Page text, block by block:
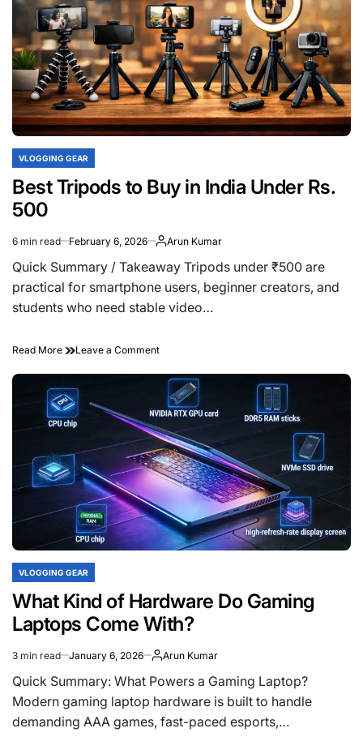
POSTED
VLOGGING GEAR
Best Tripods to Buy in India Under Rs.
500
Estimated
read
6 min read February 6, 2026 Arun Kumar
Quick Summary / Takeaway Tripods under ₹500 are
practical for smartphone users, beginner creators, and
students who need stable video…
Read More Leave a Commenton
Tripods
Buy
in
India
Under
Rs.
500
POSTED
VLOGGING GEAR
What Kind of Hardware Do Gaming
Laptops Come With?
Estimated
read
3 min read January 6, 2026 Arun Kumar
Quick Summary: What Powers a Gaming Laptop?
Modern gaming laptop hardware is built to handle
demanding AAA games, fast-paced esports,…